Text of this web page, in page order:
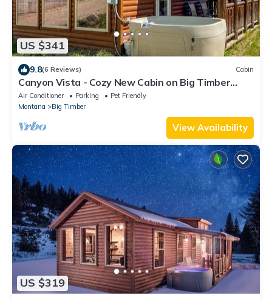
US $341
9.8(6 Reviews) Cabin
Canyon Vista - Cozy New Cabin on Big Timber
Creek Near Crazy Mountains!
Air Conditioner Parking
Pet Friendly
Montana
Big Timber
View Availability
US $319